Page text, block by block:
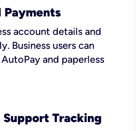
Payments
account details and
Business users can
and paperless
Support Tracking